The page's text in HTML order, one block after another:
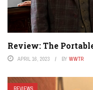
Review: The
APRIL 16, 2023 BY WWTR